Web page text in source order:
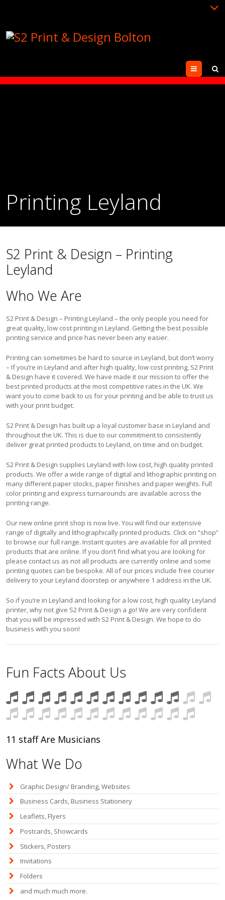
Menu
Printing Leyland
S2 Print & Design – Printing
Leyland
Who We Are
S2 Print & Design – Printing Leyland – the only people you need for
great quality, low cost printing in Leyland. Getting the best possible
printing service and price has never been any easier.
Printing can sometimes be hard to source in Leyland, but don’t worry
– If you’re in Leyland and after high quality, low cost printing, S2 Print
& Design have it covered. We have made it our mission to offer the
best printed products at the most competitive rates in the UK. We
want you to come back to us for your printing and be able to trust us
with your print budget.
S2 Print & Design has built up a loyal customer base in Leyland and
throughout the UK. This is due to our commitment to consistently
deliver great printed products to Leyland, on time and on budget.
S2 Print & Design supplies Leyland with low cost, high quality printed
products. We offer a wide range of digital and lithographic printing on
many different paper stocks, paper finishes and paper weights. Full
color printing and express turnarounds are available across the
printing range.
Our new online print shop is now live. You will find our extensive
range of digitally and lithographically printed products. Click on “shop”
to browse our full range. Instant quotes are available for all printed
products that are online. If you don’t find what you are looking for
please contact us as not all products are currently online and some
printing quotes can be bespoke. All of our prices include free courier
delivery to your Leyland doorstep or anywhere 1 address in the UK.
So if you’re in Leyland and looking for a low cost, high quality Leyland
printer, why not give S2 Print & Design a go! We are very confident
that you will be impressed with S2 Print & Design. We hope to do
business with you soon!
Fun Facts About Us
11 staff Are Musicians
What We Do
Graphic Design/ Branding, Websites
Business Cards, Business Stationery
Leaflets, Flyers
Postcards, Showcards
Stickers, Posters
Invitations
Folders
and much much more.